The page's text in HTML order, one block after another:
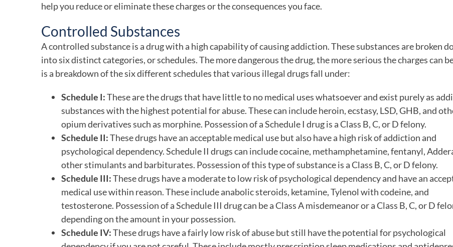
help you reduce or eliminate these charges or the consequences you face.
Controlled Substances
A controlled substance is a drug with a high capability of causing addiction. These substances are broken
into six distinct categories, or schedules. The more dangerous the drug, the more serious the charges can
is a breakdown of the six different schedules that various illegal drugs fall under:
Schedule I:These are the drugs that have little to no medical uses whatsoever and exist purely as
substances with the highest potential for abuse. These can include heroin, ecstasy, LSD, GHB, and
opium derivatives such as morphine. Possession of a Schedule I drug is a Class B, C, or D felony.
Schedule II:These drugs have an acceptable medical use but also have a high risk of addiction and
psychological dependency. Schedule II drugs can include cocaine, methamphetamine, fentanyl,
other stimulants and barbiturates. Possession of this type of substance is a Class B, C, or D felony.
Schedule III:These drugs have a moderate to low risk of psychological dependency and have an
medical use within reason. These include anabolic steroids, ketamine, Tylenol with codeine, and
testosterone. Possession of a Schedule III drug can be a Class A misdemeanor or a Class B, C, or D
depending on the amount in your possession.
Schedule IV:These drugs have a fairly low risk of abuse but still have the potential for psychological